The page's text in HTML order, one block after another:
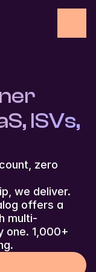
ISVs,
zero
we deliver.
offers a
multi-
one. 1,000+